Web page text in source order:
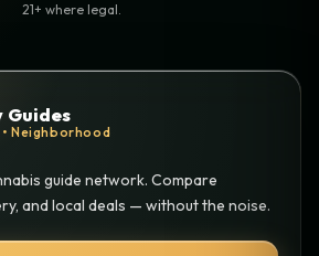
21+ where legal.
Guides
Neighborhood
guide network. Compare
and local deals — without the noise.